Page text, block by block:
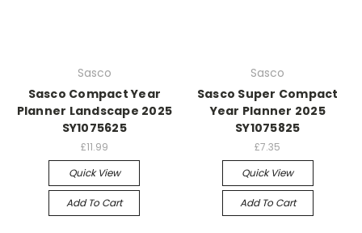
Sasco
Sasco Compact Year
Planner Landscape 2025
SY1075625
£11.99
Quick View
Add To Cart
Sasco
Sasco Super Compact
Year Planner 2025
SY1075825
£7.35
Quick View
Add To Cart